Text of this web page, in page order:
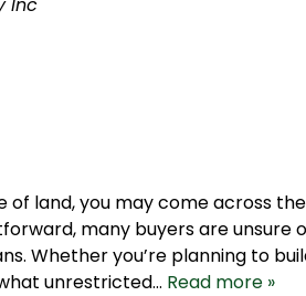
of land, you may come across
many buyers are unsure
Whether you’re planning to
unrestricted… Read more »